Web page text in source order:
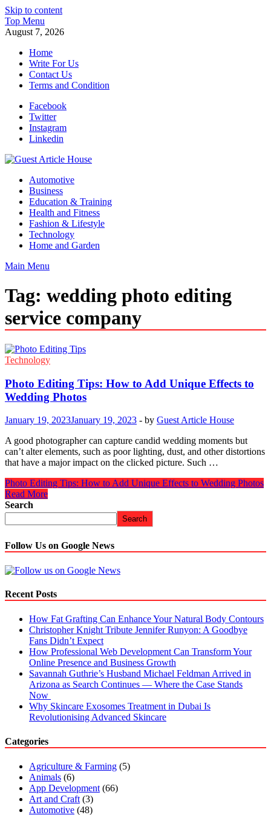
Skip to content
Top Menu
August 7, 2026
Home
Write For Us
Contact Us
Terms and Condition
Facebook
Twitter
Instagram
Linkedin
Guest Article House | Latest News | Magazines |
Automotive
Business
Education & Training
Health and Fitness
Fashion & Lifestyle
Technology
Home and Garden
Main Menu
Tag: wedding photo editing
service company
Technology
Photo Editing Tips: How to Add Unique Effects to
Wedding Photos
January 19, 2023January 19, 2023 - by Guest Article House
A good photographer can capture candid wedding moments but
can’t alter elements, such as poor lighting, dust, and other distortions
that have a major impact on the clicked picture. Such …
Photo Editing Tips: How to Add Unique Effects to Wedding Photos
Read More
Search
Search
Follow Us on Google News
Recent Posts
How Fat Grafting Can Enhance Your Natural Body Contours
Christopher Knight Tribute Jennifer Runyon: A Goodbye
Fans Didn’t Expect
How Professional Web Development Can Transform Your
Online Presence and Business Growth
Savannah Guthrie’s Husband Michael Feldman Arrived in
Arizona as Search Continues — Where the Case Stands
Now
Why Skincare Exosomes Treatment in Dubai Is
Revolutionising Advanced Skincare
Categories
Agriculture & Farming (5)
Animals (6)
App Development (66)
Art and Craft (3)
Automotive (48)